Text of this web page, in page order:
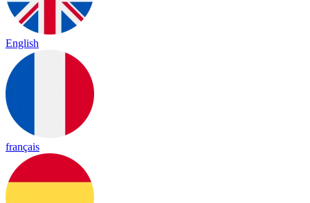
English
français